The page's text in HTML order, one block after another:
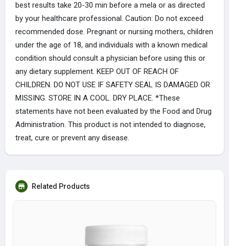
best results take 20-30 min before a mela or as directed
by your healthcare professional. Caution: Do not exceed
recommended dose. Pregnant or nursing mothers, children
under the age of 18, and individuals with a known medical
condition should consult a physician before using this or
any dietary supplement. KEEP OUT OF REACH OF
CHILDREN. DO NOT USE IF SAFETY SEAL IS DAMAGED OR
MISSING. STORE IN A COOL. DRY PLACE. *These
statements have not been evaluated by the Food and Drug
Administration. This product is not intended to diagnose,
treat, cure or prevent any disease.
Related Products